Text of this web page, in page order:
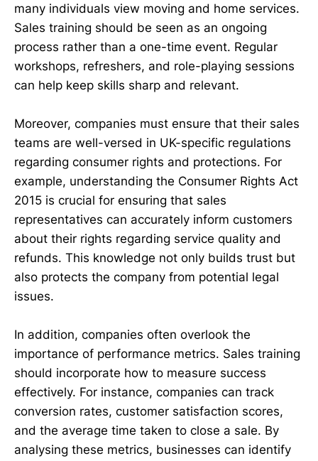
many individuals view moving and home services.
Sales training should be seen as an ongoing
process rather than a one-time event. Regular
workshops, refreshers, and role-playing sessions
can help keep skills sharp and relevant.
Moreover, companies must ensure that their sales
teams are well-versed in UK-specific regulations
regarding consumer rights and protections. For
example, understanding the Consumer Rights Act
2015 is crucial for ensuring that sales
representatives can accurately inform customers
about their rights regarding service quality and
refunds. This knowledge not only builds trust but
also protects the company from potential legal
issues.
In addition, companies often overlook the
importance of performance metrics. Sales training
should incorporate how to measure success
effectively. For instance, companies can track
conversion rates, customer satisfaction scores,
and the average time taken to close a sale. By
analysing these metrics, businesses can identify